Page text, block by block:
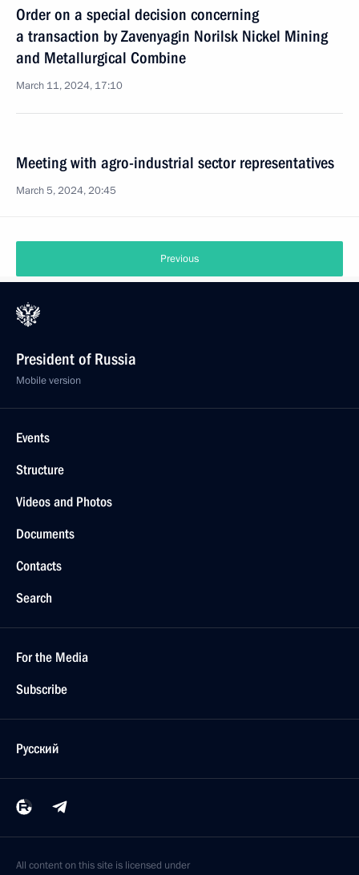
Order on a special decision concerning
a transaction by Zavenyagin Norilsk Nickel Mining
and Metallurgical Combine
March 11, 2024, 17:10
Meeting with agro-industrial sector representatives
March 5, 2024, 20:45
Previous
President of Russia
Mobile version
Events
Structure
Videos and Photos
Documents
Contacts
Search
For the Media
Subscribe
Русский
All content on this site is licensed under